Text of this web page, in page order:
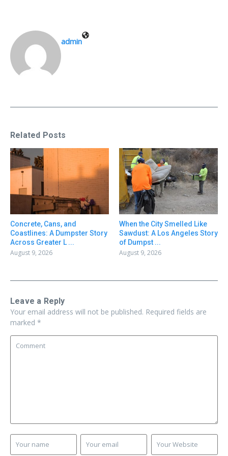
admin
Related Posts
Concrete, Cans, and
Coastlines: A Dumpster Story
Across Greater L ...
August 9, 2026
When the City Smelled Like
Sawdust: A Los Angeles Story
of Dumpst ...
August 9, 2026
Leave a Reply
Your email address will not be published. Required fields are
marked *